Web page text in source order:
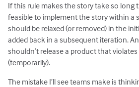
If this rule makes the story take so long
feasible to implement the story within a
should be relaxed (or removed) in the
added back in a subsequent iteration.
shouldn’t release a product that
(temporarily).
The mistake I’ll see teams make is